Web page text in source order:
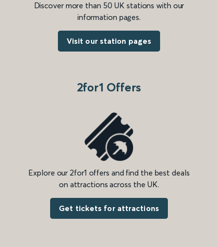
Discover more than 50 UK stations with our
information pages.
Visit our station pages
2for1 Offers
Explore our 2for1 offers and find the best deals
on attractions across the UK.
Get tickets for attractions